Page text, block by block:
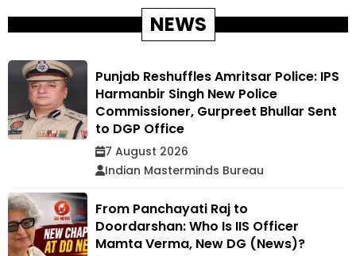
NEWS
Punjab Reshuffles Amritsar Police: IPS
Harmanbir Singh New Police
Commissioner, Gurpreet Bhullar Sent
to DGP Office
7 August 2026
Indian Masterminds Bureau
From Panchayati Raj to
Doordarshan: Who Is IIS Officer
Mamta Verma, New DG (News)?